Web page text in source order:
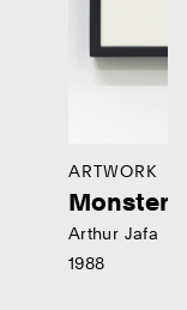
ARTWORK
Monster
Arthur Jafa
1988